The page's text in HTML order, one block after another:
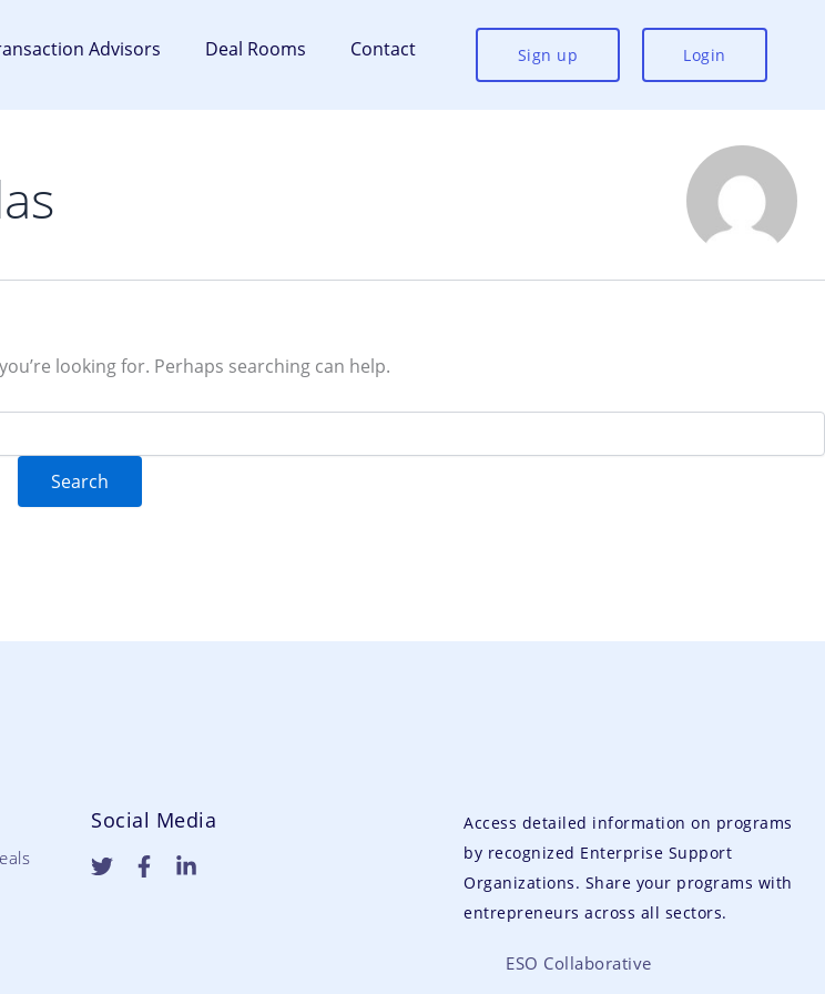
Advisors Deal Rooms Contact Sign up Login
looking for. Perhaps searching can help.
Social Media
Access detailed information on programs
by recognized Enterprise Support
Organizations. Share your programs with
entrepreneurs across all sectors.
ESO Collaborative